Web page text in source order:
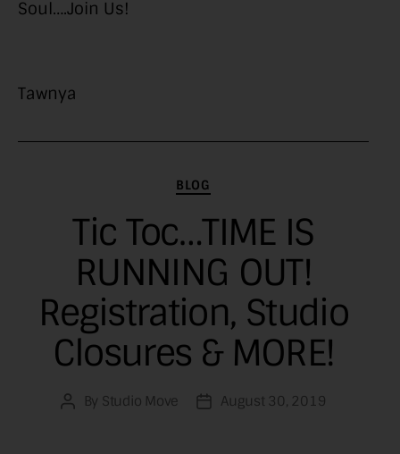
Soul….Join Us!
Tawnya
Categories
BLOG
Tic Toc…TIME IS
RUNNING OUT!
Registration, Studio
Closures & MORE!
Post
By Studio Move
PostAugust 30, 2019